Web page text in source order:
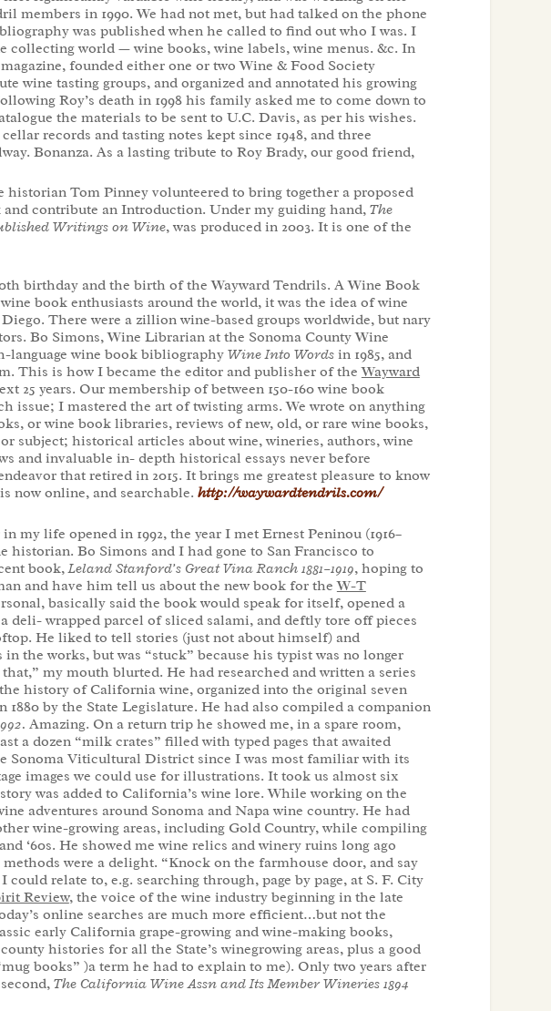
members in 1990. We had not met, but had talked on the phone
was published when he called to find out who I was. I
collecting world — wine books, wine labels, wine menus. &c. In
founded either one or two Wine & Food Society
wine tasting groups, and organized and annotated his growing
Roy’s death in 1998 his family asked me to come down to
the materials to be sent to U.C. Davis, as per his wishes.
records and tasting notes kept since 1948, and three
Bonanza. As a lasting tribute to Roy Brady, our good friend,
Tom Pinney volunteered to bring together a proposed
contribute an Introduction. Under my guiding hand, The
Writings on Wine, was produced in 2003. It is one of the
th birthday and the birth of the Wayward Tendrils. A Wine Book
book enthusiasts around the world, it was the idea of wine
There were a zillion wine-based groups worldwide, but nary
Bo Simons, Wine Librarian at the Sonoma County Wine
language wine book bibliographyWine Into Words in 1985, and
This is how I became the editor and publisher of theWayward
25 years. Our membership of between 150-160 wine book
issue; I mastered the art of twisting arms. We wrote on anything
or wine book libraries, reviews of new, old, or rare wine books,
subject; historical articles about wine, wineries, authors, wine
and invaluable in- depth historical essays never before
that retired in 2015. It brings me greatest pleasure to know
now online, and searchable. http://waywardtendrils.com/
my life opened in 1992, the year I met Ernest Peninou (1916–
historian. Bo Simons and I had gone to San Francisco to
book,Leland Stanford’s Great Vina Ranch 1881–1919, hoping to
and have him tell us about the new book for theW-T
basically said the book would speak for itself, opened a
deli- wrapped parcel of sliced salami, and deftly tore off pieces
He liked to tell stories (just not about himself) and
the works, but was “stuck” because his typist was no longer
my mouth blurted. He had researched and written a series
history of California wine, organized into the original seven
by the State Legislature. He had also compiled a companion
Amazing. On a return trip he showed me, in a spare room,
a dozen “milk crates” filled with typed pages that awaited
Sonoma Viticultural District since I was most familiar with its
images we could use for illustrations. It took us almost six
was added to California’s wine lore. While working on the
adventures around Sonoma and Napa wine country. He had
wine-growing areas, including Gold Country, while compiling
‘60s. He showed me wine relics and winery ruins long ago
were a delight. “Knock on the farmhouse door, and say
could relate to, e.g. searching through, page by page, at S. F. City
Review, the voice of the wine industry beginning in the late
online searches are much more efficient…but not the
early California grape-growing and wine-making books,
histories for all the State’s winegrowing areas, plus a good
books” )a term he had to explain to me). Only two years after
The California Wine Assn and Its Member Wineries 1894